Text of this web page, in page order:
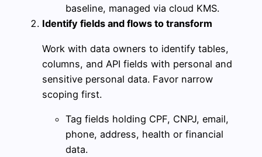
baseline, managed via cloud KMS.
Identify fields and flows to transform
Work with data owners to identify tables,
columns, and API fields with personal and
sensitive personal data. Favor narrow
scoping first.
Tag fields holding CPF, CNPJ, email,
phone, address, health or financial
data.